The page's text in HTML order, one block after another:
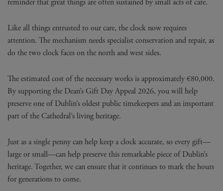
reminder that great things are often sustained by small acts of care.
Like all things entrusted to our care, the clock now requires
attention. The mechanism needs specialist conservation and repair, as
do the two clock faces on the north and west sides.
The estimated cost of the necessary works is approximately €80,000.
By supporting the Dean’s Gift Day Appeal 2026, you will help
preserve one of Dublin’s oldest public timekeepers and an important
part of the Cathedral’s living heritage.
Just as a single penny can help keep a clock accurate, so every gift—
large or small—can help preserve this remarkable piece of Dublin’s
heritage. Together, we can ensure that it continues to mark the hours
for generations to come.